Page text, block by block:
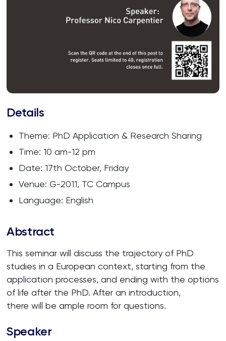
Details
Theme: PhD Application & Research Sharing
Time: 10 am-12 pm
Date: 17th October, Friday
Venue: G-2011, TC Campus
Language: English
Abstract
This seminar will discuss the trajectory of PhD
studies in a European context, starting from the
application processes, and ending with the options
of life after the PhD. After an introduction,
there will be ample room for questions.
Speaker